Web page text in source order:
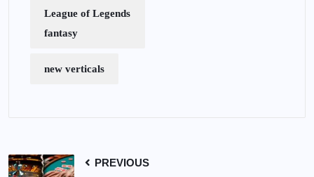
League of Legends
fantasy
new verticals
PREVIOUS